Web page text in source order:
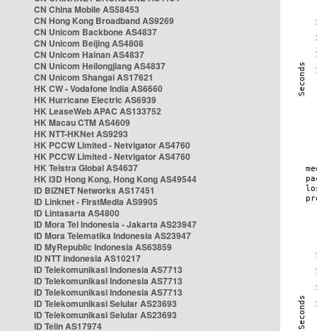
CN China Mobile AS58453
CN Hong Kong Broadband AS9269
CN Unicom Backbone AS4837
CN Unicom Beijing AS4808
CN Unicom Hainan AS4837
CN Unicom Heilongjiang AS4837
CN Unicom Shangai AS17621
HK CW - Vodafone India AS6660
HK Hurricane Electric AS6939
HK LeaseWeb APAC AS133752
HK Macau CTM AS4609
HK NTT-HKNet AS9293
HK PCCW Limited - Netvigator AS4760
HK PCCW Limited - Netvigator AS4760
HK Telstra Global AS4637
HK i3D Hong Kong, Hong Kong AS49544
ID BIZNET Networks AS17451
ID Linknet - FirstMedia AS9905
ID Lintasarta AS4800
ID Mora Tel Indonesia - Jakarta AS23947
ID Mora Telematika Indonesia AS23947
ID MyRepublic Indonesia AS63859
ID NTT Indonesia AS10217
ID Telekomunikasi Indonesia AS7713
ID Telekomunikasi Indonesia AS7713
ID Telekomunikasi Indonesia AS7713
ID Telekomunikasi Selular AS23693
ID Telekomunikasi Selular AS23693
ID Telin AS17974